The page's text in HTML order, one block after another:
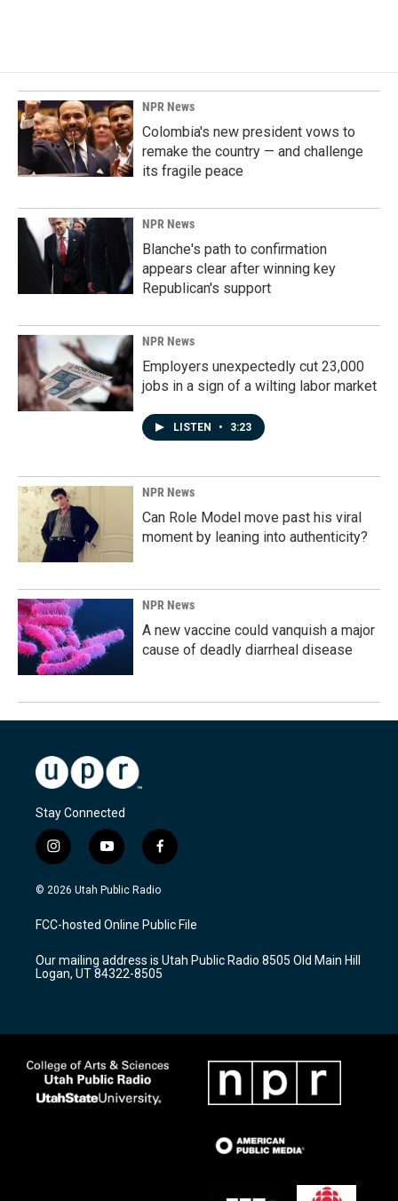
o
o
k
d
I
n
NPR News
Colombia's new president vows to
remake the country — and challenge
its fragile peace
NPR News
Blanche's path to confirmation
appears clear after winning key
Republican's support
NPR News
Employers unexpectedly cut 23,000
jobs in a sign of a wilting labor market
LISTEN • 3:23
NPR News
Can Role Model move past his viral
moment by leaning into authenticity?
NPR News
A new vaccine could vanquish a major
cause of deadly diarrheal disease
Stay Connected
i
n
s
a
g
a
m
y
o
u
u
b
f
a
c
b
o
k
© 2026 Utah Public Radio
FCC-hosted Online Public File
Our mailing address is Utah Public Radio 8505 Old Main Hill
Logan, UT 84322-8505